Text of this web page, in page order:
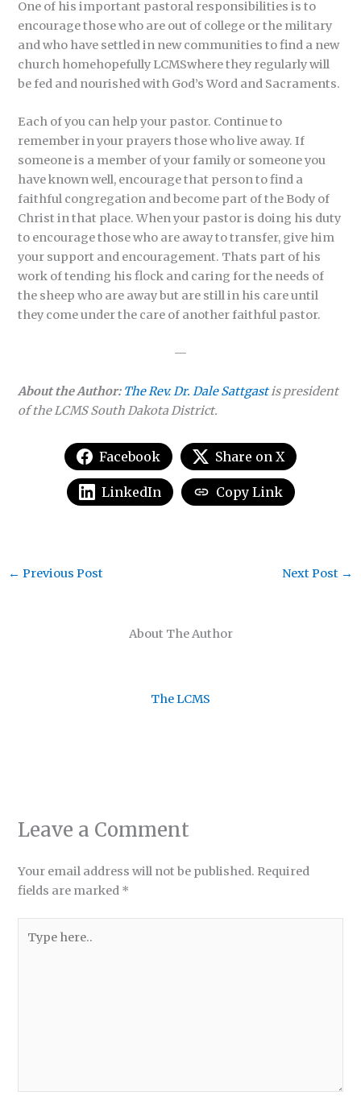
One of his important pastoral responsibilities is to
encourage those who are out of college or the military
and who have settled in new communities to find a new
church homehopefully LCMSwhere they regularly will
be fed and nourished with God’s Word and Sacraments.
Each of you can help your pastor. Continue to
remember in your prayers those who live away. If
someone is a member of your family or someone you
have known well, encourage that person to find a
faithful congregation and become part of the Body of
Christ in that place. When your pastor is doing his duty
to encourage those who are away to transfer, give him
your support and encouragement. Thats part of his
work of tending his flock and caring for the needs of
the sheep who are away but are still in his care until
they come under the care of another faithful pastor.
—
About the Author: The Rev. Dr. Dale Sattgastis president
of the LCMS South Dakota District.
Facebook Share on X
LinkedIn Copy Link
About The Author
The LCMS
← Previous Post Next Post →
Leave a Comment
Your email address will not be published. Required
fields are marked *
here..